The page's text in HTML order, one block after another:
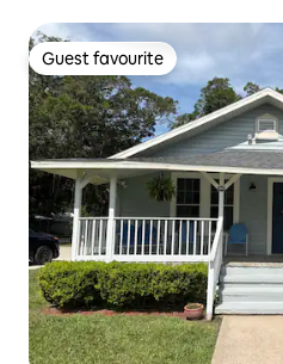
Guest favourite
Guest favourite